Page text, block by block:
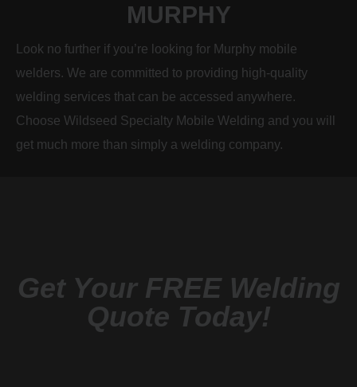
MURPHY
Look no further if you’re looking for Murphy mobile
welders. We are committed to providing high-quality
welding services that can be accessed anywhere.
Choose Wildseed Specialty Mobile Welding and you will
get much more than simply a welding company.
Get Your FREE Welding
Quote Today!